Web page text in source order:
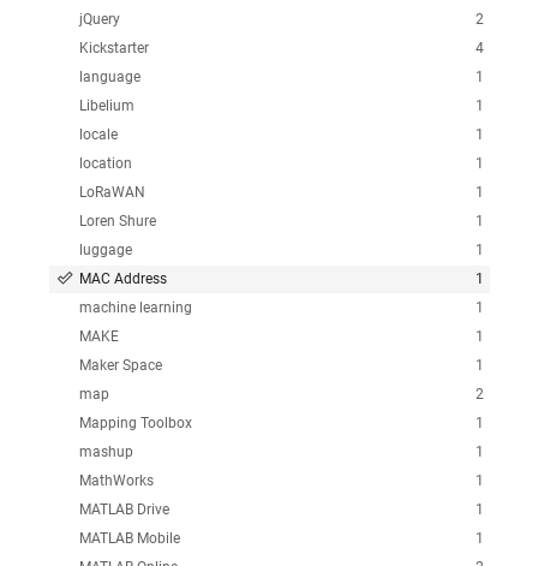
2
jQuery
4
Kickstarter
1
language
1
Libelium
1
locale
1
location
1
LoRaWAN
1
Loren Shure
1
luggage
1
MAC Address
1
machine learning
1
MAKE
1
Maker Space
2
map
1
Mapping Toolbox
1
mashup
1
MathWorks
1
MATLAB Drive
1
MATLAB Mobile